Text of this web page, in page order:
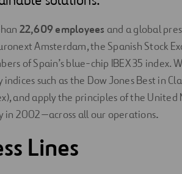
22,609employees and a global
Amsterdam, the Spanish Stock
of Spain’s blue-chip IBEX 35 index.
such as the Dow Jones Best in
and apply the principles of the
in 2002—across all our operations.
Lines